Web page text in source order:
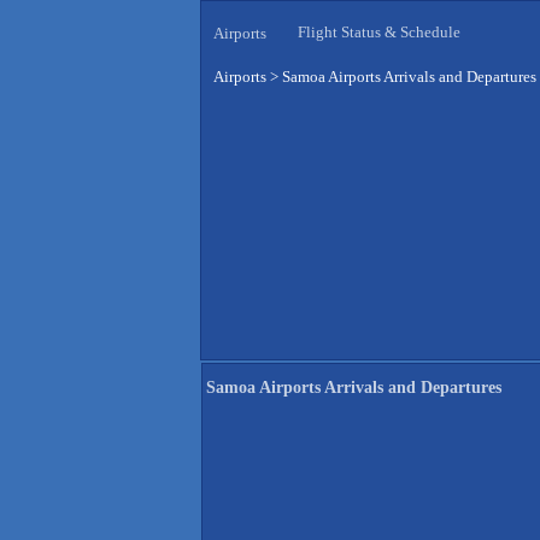
Airports Flight Status & Schedule
Airports > Samoa Airports Arrivals and Departures
Samoa Airports Arrivals and Departures